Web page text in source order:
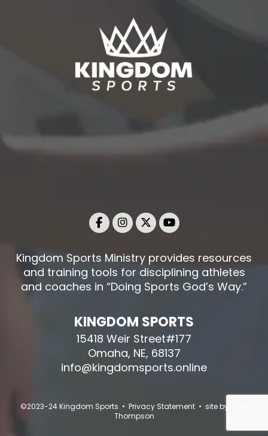
Kingdom Sports Ministry provides resources
and training tools for disciplining athletes
and coaches in “Doing Sports God’s Way.”
KINGDOM SPORTS
15418 Weir Street#177
Omaha, NE, 68137
info@kingdomsports.online
©2023-24 Kingdom Sports • Privacy Statement • site by
Thompson